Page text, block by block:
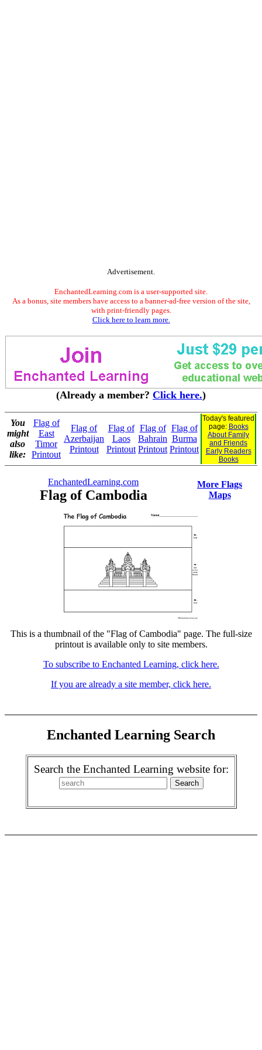
Advertisement.
EnchantedLearning.com is a user-supported site.
As a bonus, site members have access to a banner-ad-free version of the site,
with print-friendly pages.
Click here to learn more.
(Already a member? Click here.)
You
might
also
like:
Flag of
East
Timor
Printout
Flag of
Azerbaijan
Printout
Flag of
Laos
Printout
Flag of
Bahrain
Printout
Flag of
Burma
Printout
Today's featured
page: Books
About Family
and Friends
Early Readers
Books
EnchantedLearning.com
Flag of Cambodia
More Flags
Maps
This is a thumbnail of the "Flag of Cambodia" page. The full-size
printout is available only to site members.
To subscribe to Enchanted Learning, click here.
If you are already a site member, click here.
Enchanted Learning Search
Search the Enchanted Learning website for: